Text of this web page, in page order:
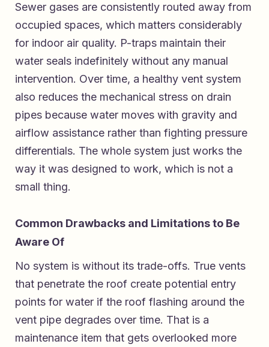
Sewer gases are consistently routed away from
occupied spaces, which matters considerably
for indoor air quality. P-traps maintain their
water seals indefinitely without any manual
intervention. Over time, a healthy vent system
also reduces the mechanical stress on drain
pipes because water moves with gravity and
airflow assistance rather than fighting pressure
differentials. The whole system just works the
way it was designed to work, which is not a
small thing.
Common Drawbacks and Limitations to Be
Aware Of
No system is without its trade-offs. True vents
that penetrate the roof create potential entry
points for water if the roof flashing around the
vent pipe degrades over time. That is a
maintenance item that gets overlooked more